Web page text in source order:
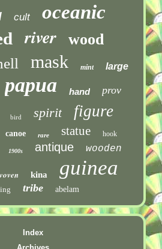
cult oceanic
river wood
mask mint large
papua hand prov
bird spirit figure
canoe rare statue hook
1900s antique wooden
kina guinea
tribe abelam
Index